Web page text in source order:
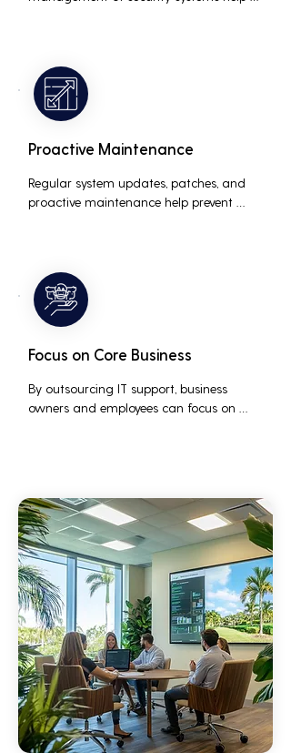
the risk of data breaches and other
security incidents.
Proactive Maintenance
Regular system updates, patches, and
proactive maintenance help prevent
Focus on Core Business
By outsourcing IT support, business
owners and employees can focus on